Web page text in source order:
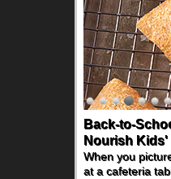
Back-to-
Nourish
When you
at a cafeteria